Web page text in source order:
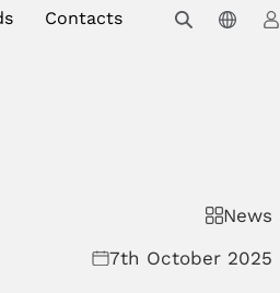
Contacts
News
7th October 2025